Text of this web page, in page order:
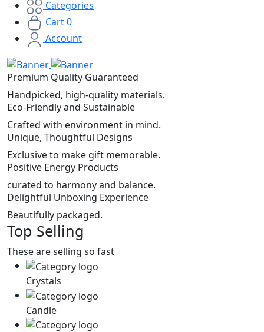
Categories
Cart0
Account
Premium Quality Guaranteed
Handpicked, high-quality materials.
Eco-Friendly and Sustainable
Crafted with environment in mind.
Unique, Thoughtful Designs
Exclusive to make gift memorable.
Positive Energy Products
curated to harmony and balance.
Delightful Unboxing Experience
Beautifully packaged.
Top Selling
These are selling so fast
Crystals
Candle